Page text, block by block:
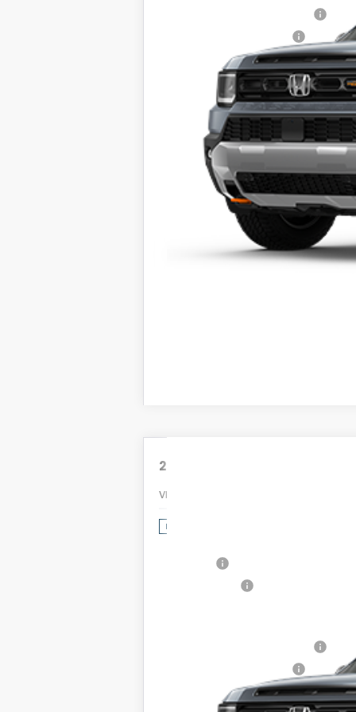
The price includes all fees
*Dealers total price expires at
Stock photo example is not
specifications
2026
VIN:
In Stock
The price includes all fees